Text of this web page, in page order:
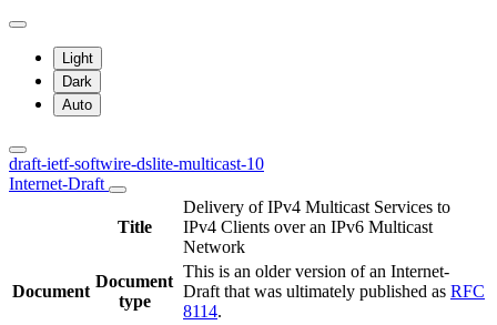
Light
Dark
Auto
draft-ietf-softwire-dslite-multicast-10
Internet-Draft
Title
Delivery of IPv4 Multicast Services to
IPv4 Clients over an IPv6 Multicast
Network
Document
Document
type
This is an older version of an Internet-
Draft that was ultimately published as RFC
8114.